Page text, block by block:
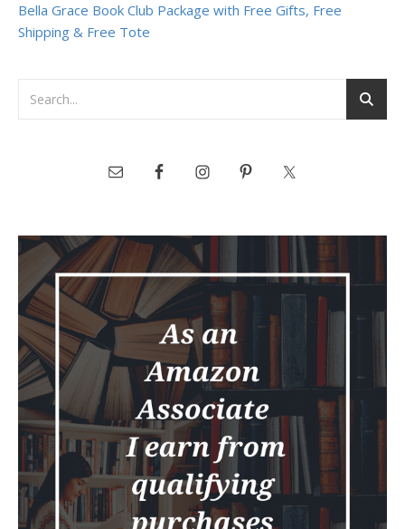
Bella Grace Book Club Package with Free Gifts, Free
Shipping & Free Tote